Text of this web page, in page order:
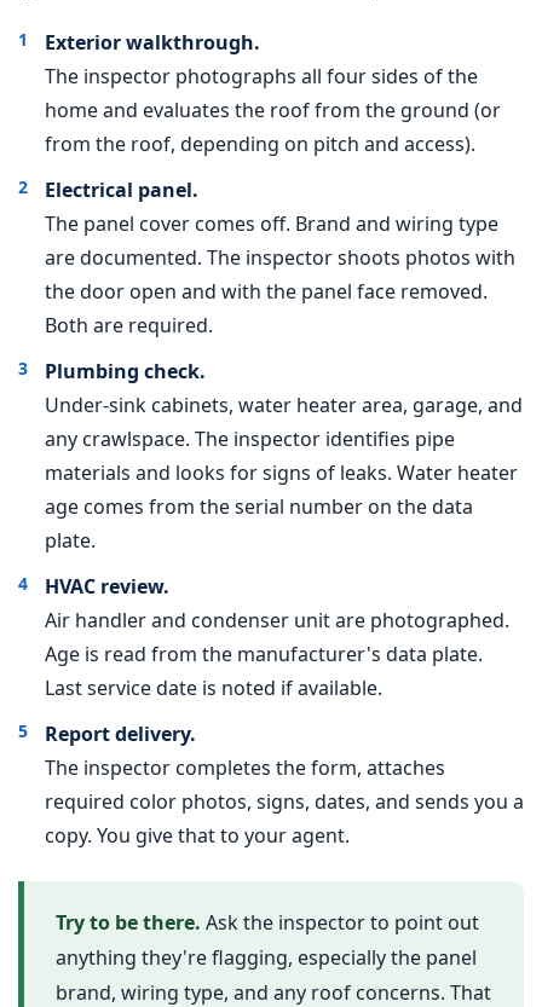
Exterior walkthrough.
The inspector photographs all four sides of the
home and evaluates the roof from the ground (or
from the roof, depending on pitch and access).
Electrical panel.
The panel cover comes off. Brand and wiring type
are documented. The inspector shoots photos with
the door open and with the panel face removed.
Both are required.
Plumbing check.
Under-sink cabinets, water heater area, garage, and
any crawlspace. The inspector identifies pipe
materials and looks for signs of leaks. Water heater
age comes from the serial number on the data
plate.
HVAC review.
Air handler and condenser unit are photographed.
Age is read from the manufacturer's data plate.
Last service date is noted if available.
Report delivery.
The inspector completes the form, attaches
required color photos, signs, dates, and sends you a
copy. You give that to your agent.
Try to be there. Ask the inspector to point out
anything they're flagging, especially the panel
brand, wiring type, and any roof concerns. That